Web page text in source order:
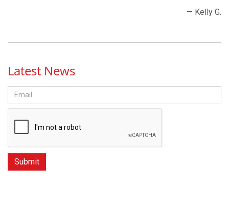
— Kelly G.
Latest News